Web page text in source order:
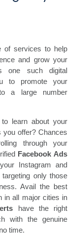
of services to help
and grow your
one such digital
to promote your
a large number
learn about your
you offer? Chances
through your
Facebook Ads
Instagram and
only those
Avail the best
in all major cities in
have the right
with the genuine
time.